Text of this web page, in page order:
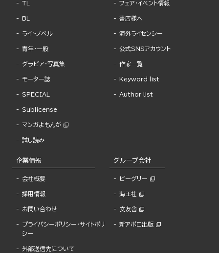
TL
BL
ライトノベル
青年・一般
グラビア・写真集
モーター誌
SPECIAL
Sublicense
マンガよもんが
試し読み
フェア・イベント情報
書店様へ
海外ライセンシー
公式SNSアカウント
作家一覧
Keyword list
Author list
企業情報
会社概要
採用情報
お問い合わせ
プライバシーポリシー・サイトポリ
シー
外部送信先について
グループ会社
ビーグリー
海王社
文友舎
新アポロ出版